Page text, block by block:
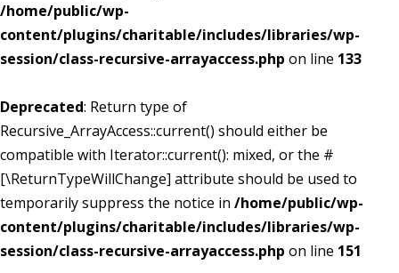
/home/public/wp-
content/plugins/charitable/includes/libraries/wp-
session/class-recursive-arrayaccess.php on line 133
Deprecated: Return type of
Recursive_ArrayAccess::current() should either be
compatible with Iterator::current(): mixed, or the #
[\ReturnTypeWillChange] attribute should be used to
temporarily suppress the notice in /home/public/wp-
content/plugins/charitable/includes/libraries/wp-
session/class-recursive-arrayaccess.php on line 151